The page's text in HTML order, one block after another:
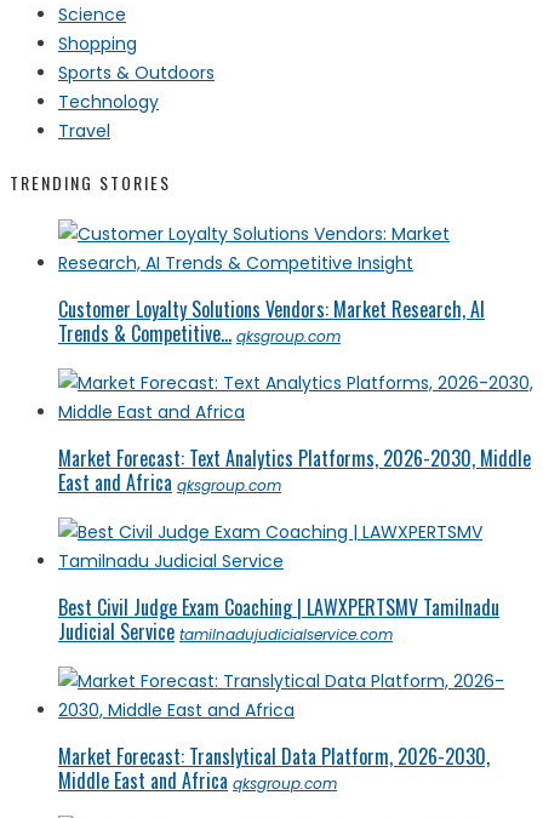
Science
Shopping
Sports & Outdoors
Technology
Travel
TRENDING STORIES
Customer Loyalty Solutions Vendors: Market Research, AI
Trends & Competitive... qksgroup.com
Market Forecast: Text Analytics Platforms, 2026-2030, Middle
East and Africa qksgroup.com
Best Civil Judge Exam Coaching | LAWXPERTSMV Tamilnadu
Judicial Service tamilnadujudicialservice.com
Market Forecast: Translytical Data Platform, 2026-2030,
Middle East and Africa qksgroup.com